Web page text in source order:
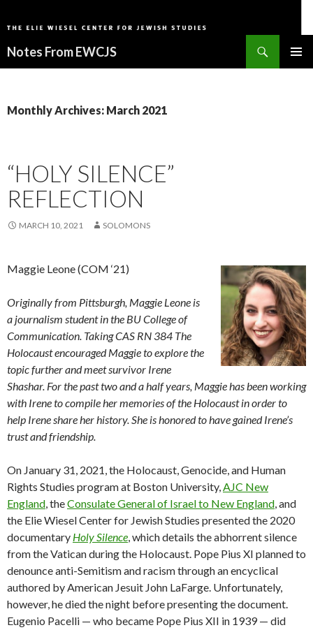
Notes From EWCJS
Monthly Archives: March 2021
“HOLY SILENCE”
REFLECTION
MARCH 10, 2021 SOLOMONS
Maggie Leone (COM ‘21)
Originally from Pittsburgh, Maggie Leone is
a journalism student in the BU College of
Communication. Taking CAS RN 384 The
Holocaust encouraged Maggie to explore the
topic further and meet survivor Irene
Shashar. For the past two and a half years, Maggie has been working
with Irene to compile her memories of the Holocaust in order to
help Irene share her history. She is honored to have gained Irene’s
trust and friendship.
On January 31, 2021, the Holocaust, Genocide, and Human
Rights Studies program at Boston University,AJC New
England, theConsulate General of Israel to New England, and
the Elie Wiesel Center for Jewish Studies presented the 2020
documentary Holy Silence, which details the abhorrent silence
from the Vatican during the Holocaust. Pope Pius XI planned to
denounce anti-Semitism and racism through an encyclical
authored by American Jesuit John LaFarge. Unfortunately,
however, he died the night before presenting the document.
Eugenio Pacelli — who became Pope Pius XII in 1939 — did